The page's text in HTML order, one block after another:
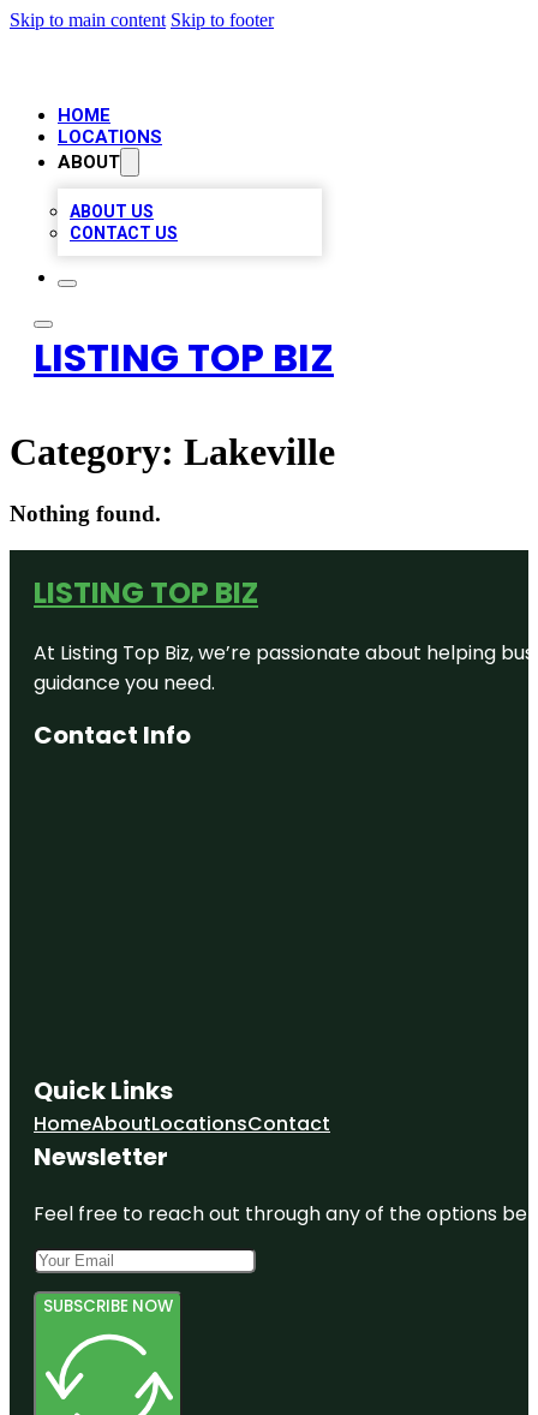
Skip to main content Skip to footer
HOME
LOCATIONS
ABOUT
ABOUT US
CONTACT US
LISTING TOP BIZ
Category: Lakeville
Nothing found.
LISTING TOP BIZ
At Listing Top Biz, we’re passionate about helping
guidance you need.
Contact Info
Quick Links
HomeAboutLocationsContact
Newsletter
Feel free to reach out through any of the options
SUBSCRIBE NOW